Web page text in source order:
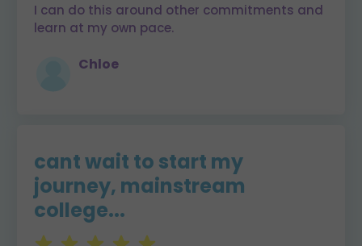
I can do this around other commitments and
learn at my own pace.
Chloe
cant wait to start my
journey, mainstream
college...